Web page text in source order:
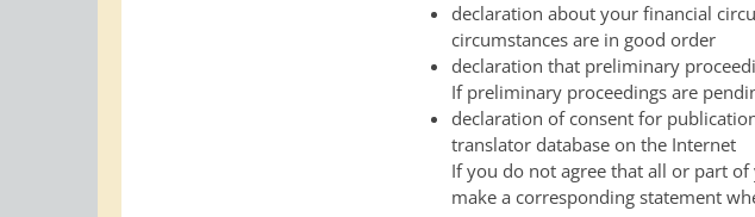
declaration about your financial
circumstances are in good order
declaration that preliminary
If preliminary proceedings are
declaration of consent for
translator database on the Internet
If you do not agree that all or part
make a corresponding statement